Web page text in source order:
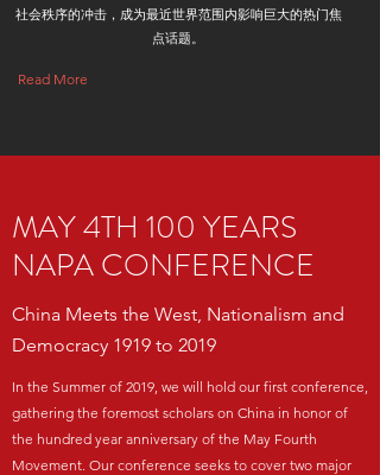
社会秩序的冲击，成为最近世界范围内影响巨大的热门焦
点话题。
Read More
MAY 4TH 100 YEARS
NAPA CONFERENCE
China Meets the West, Nationalism and
Democracy 1919 to 2019
In the Summer of 2019, we will hold our first conference,
gathering the foremost scholars on China in honor of
the hundred year anniversary of the May Fourth
Movement. Our conference seeks to cover two major